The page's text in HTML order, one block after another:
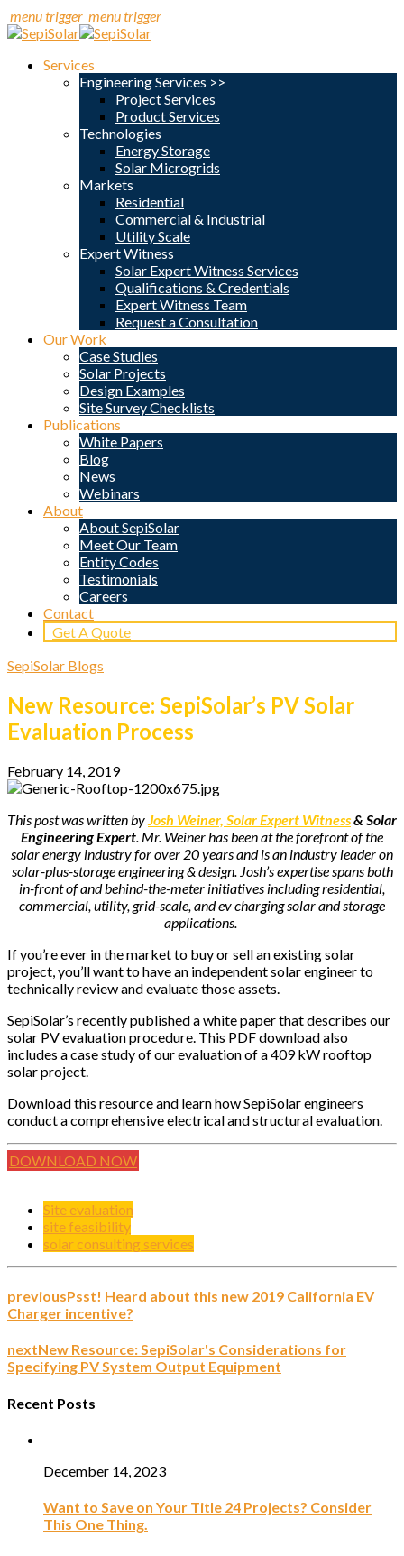
menu trigger menu trigger
Services
Engineering Services >>
Project Services
Product Services
Technologies
Energy Storage
Solar Microgrids
Markets
Residential
Commercial & Industrial
Utility Scale
Expert Witness
Solar Expert Witness Services
Qualifications & Credentials
Expert Witness Team
Request a Consultation
Our Work
Case Studies
Solar Projects
Design Examples
Site Survey Checklists
Publications
White Papers
Blog
News
Webinars
About
About SepiSolar
Meet Our Team
Entity Codes
Testimonials
Careers
Contact
Get A Quote
SepiSolar Blogs
New Resource: SepiSolar’s PV Solar
Evaluation Process
February 14, 2019
This post was written byJosh Weiner, Solar Expert Witness& Solar
Engineering Expert. Mr. Weiner has been at the forefront of the
solar energy industry for over 20 years and is an industry leader on
solar-plus-storage engineering & design. Josh’s expertise spans both
in-front of and behind-the-meter initiatives including residential,
commercial, utility, grid-scale, and ev charging solar and storage
applications.
If you’re ever in the market to buy or sell an existing solar
project, you’ll want to have an independent solar engineer to
technically review and evaluate those assets.
SepiSolar’s recently published a white paper that describes our
solar PV evaluation procedure. This PDF download also
includes a case study of our evaluation of a 409 kW rooftop
solar project.
Download this resource and learn how SepiSolar engineers
conduct a comprehensive electrical and structural evaluation.
DOWNLOAD NOW
Site evaluation
site feasibility
solar consulting services
previousPsst! Heard about this new 2019 California EV
Charger incentive?
nextNew Resource: SepiSolar's Considerations for
Specifying PV System Output Equipment
Recent Posts
December 14, 2023
Want to Save on Your Title 24 Projects? Consider
This One Thing.